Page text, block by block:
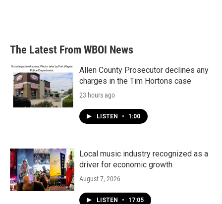
The Latest From WBOI News
Allen County Prosecutor declines any
charges in the Tim Hortons case
23 hours ago
LISTEN • 1:00
Local music industry recognized as a
driver for economic growth
August 7, 2026
LISTEN • 17:05